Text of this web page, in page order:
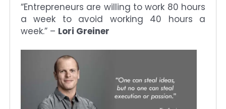
“Entrepreneurs are willing to work 80 hours
a week to avoid working 40 hours a
week.” – Lori Greiner